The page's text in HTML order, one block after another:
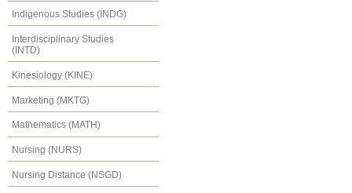
Indigenous Studies (INDG)
Interdisciplinary Studies
(INTD)
Kinesiology (KINE)
Marketing (MKTG)
Mathematics (MATH)
Nursing (NURS)
Nursing Distance (NSGD)